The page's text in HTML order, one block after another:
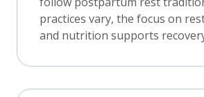
practices vary, the focus on
and nutrition supports